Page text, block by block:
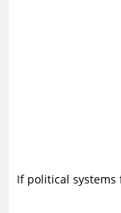
If political systems